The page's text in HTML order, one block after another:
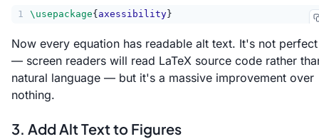
1 \usepackage{axessibility}
Now every equation has readable alt text. It's not perfect
— screen readers will read LaTeX source code rather
natural language — but it's a massive improvement over
nothing.
3. Add Alt Text to Figures